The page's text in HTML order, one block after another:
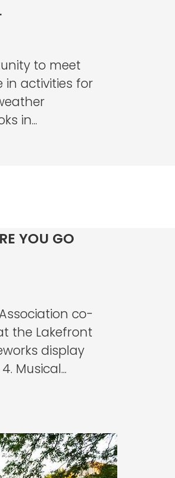
to meet
activities for
in...
YOU GO
co-
the Lakefront
display
Musical...